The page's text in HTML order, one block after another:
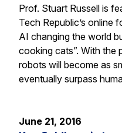
Prof. Stuart Russell is
Tech Republic’s online
AI changing the world
cooking cats”. With the
robots will become as
eventually surpass
June 21, 2016